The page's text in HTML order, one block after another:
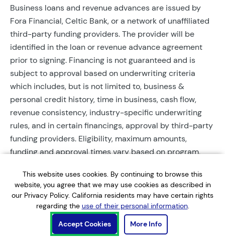
This website uses cookies. By continuing to browse this
website, you agree that we may use cookies as described in
our Privacy Policy. California residents may have certain rights
regarding the use of their personal information.
Accept Cookies
More Info
Business loans and revenue advances are issued by
Fora Financial, Celtic Bank, or a network of unaffiliated
third-party funding providers. The provider will be
identified in the loan or revenue advance agreement
prior to signing. Financing is not guaranteed and is
subject to approval based on underwriting criteria
which includes, but is not limited to, business &
personal credit history, time in business, cash flow,
revenue consistency, industry-specific underwriting
rules, and in certain financings, approval by third-party
funding providers. Eligibility, maximum amounts,
funding and approval times vary based on program,
require completed documentation and will be reviewed
during business hours. Each application is subject to a
soft credit check that will not affect credit scores.
Terms, conditions, and restrictions may apply.